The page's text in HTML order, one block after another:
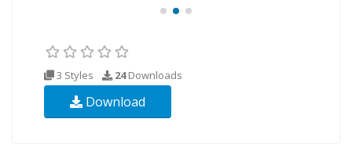
3 Styles 24Downloads
Download